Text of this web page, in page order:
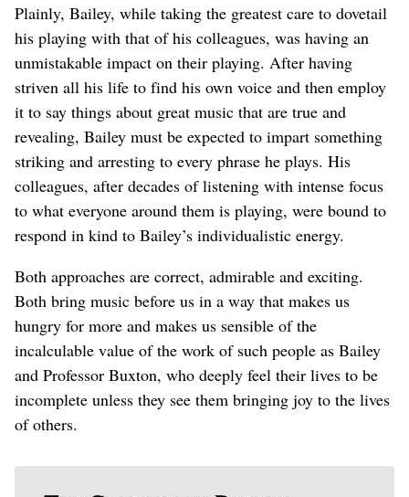
Plainly, Bailey, while taking the greatest care to dovetail
his playing with that of his colleagues, was having an
unmistakable impact on their playing. After having
striven all his life to find his own voice and then employ
it to say things about great music that are true and
revealing, Bailey must be expected to impart something
striking and arresting to every phrase he plays. His
colleagues, after decades of listening with intense focus
to what everyone around them is playing, were bound to
respond in kind to Bailey’s individualistic energy.
Both approaches are correct, admirable and exciting.
Both bring music before us in a way that makes us
hungry for more and makes us sensible of the
incalculable value of the work of such people as Bailey
and Professor Buxton, who deeply feel their lives to be
incomplete unless they see them bringing joy to the lives
of others.